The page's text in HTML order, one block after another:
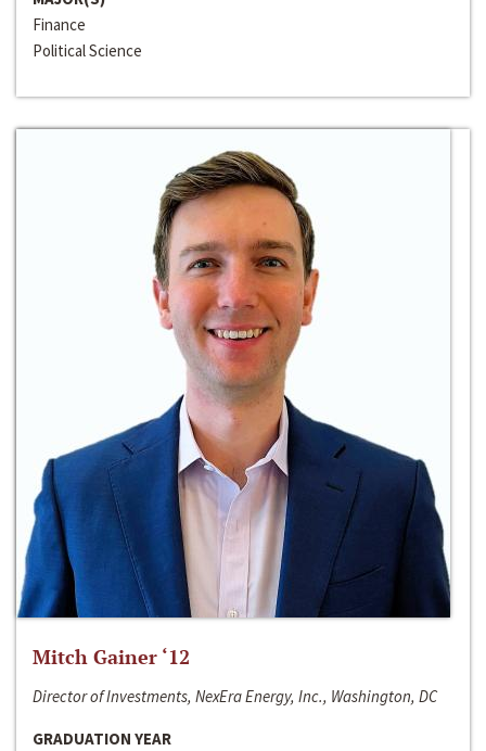
Finance
Political Science
Mitch Gainer ‘12
Director of Investments, NexEra Energy, Inc., Washington, DC
GRADUATION YEAR